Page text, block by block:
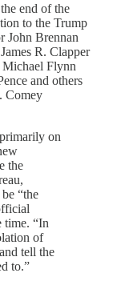
end of the
to the Trump
John Brennan
R. Clapper
Michael Flynn
and others
Comey
on
the
“the
time. “In
of
tell the
to.”